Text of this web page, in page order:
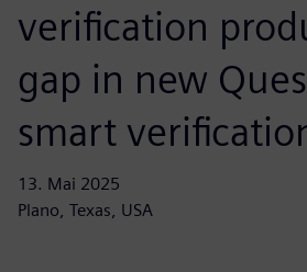
verification
gap in new
smart
13. Mai 2025
Plano, Texas, USA